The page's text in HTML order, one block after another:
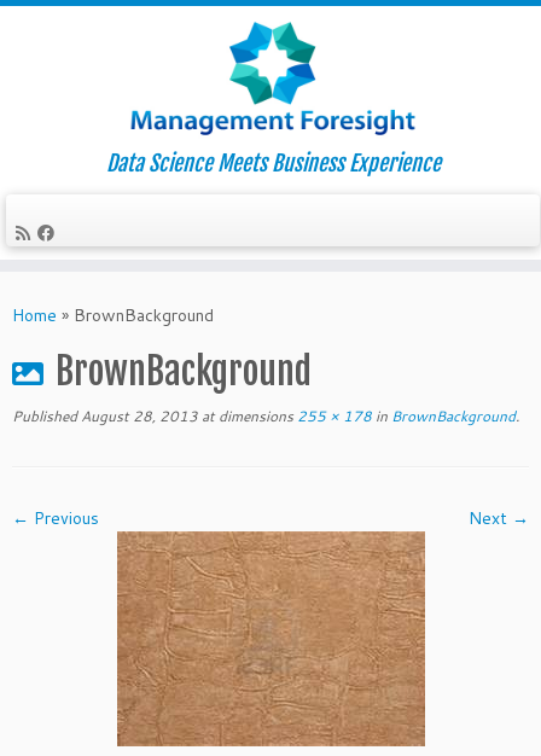
to
Data Science Meets Business Experience
Home » BrownBackground
BrownBackground
Published August 28, 2013 at dimensions 255 × 178 in BrownBackground.
← Previous Next →